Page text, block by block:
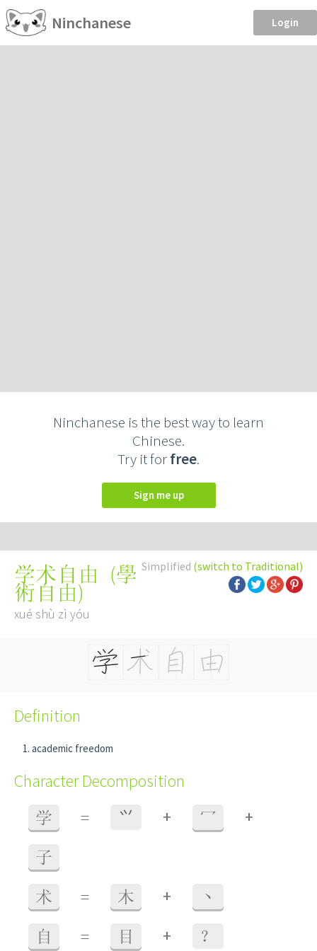
Ninchanese Login
Ninchanese is the best way to learn
Chinese.
Try it forfree.
Sign me up
Simplified (switch to Traditional)
学术自由 (學
術自由)
xué shù zì yóu
Definition
academic freedom
Character Decomposition
学 = ⺍ + 冖 +
子
术 = 木 + 丶
自 = 目 + ？